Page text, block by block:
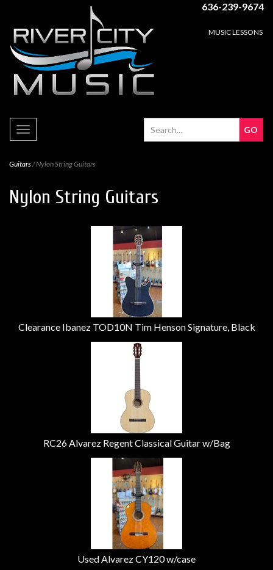
636-239-9674
MUSIC LESSONS
Toggle
navigation
Guitars/ Nylon String Guitars
Nylon String Guitars
Clearance Ibanez TOD10N Tim Henson Signature, Black
RC26 Alvarez Regent Classical Guitar w/Bag
Used Alvarez CY120 w/case